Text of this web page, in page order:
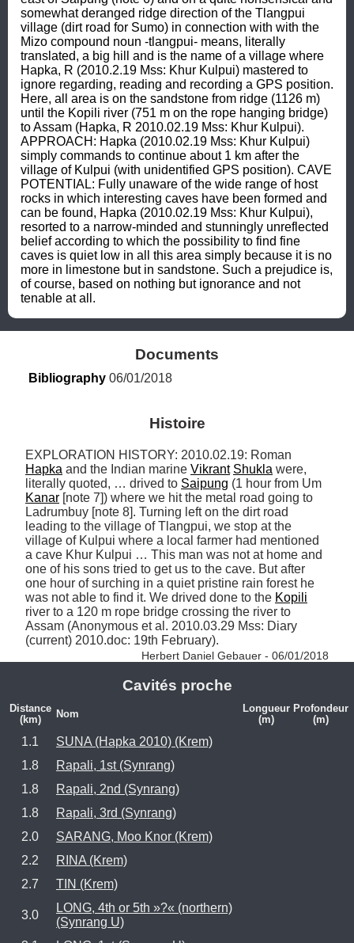
somewhat deranged ridge direction of the Tlangpui
village (dirt road for Sumo) in connection with with the
Mizo compound noun -tlangpui- means, literally
translated, a big hill and is the name of a village where
Hapka, R (2010.2.19 Mss: Khur Kulpui) mastered to
ignore regarding, reading and recording a GPS position.
Here, all area is on the sandstone from ridge (1126 m)
until the Kopili river (751 m on the rope hanging bridge)
to Assam (Hapka, R 2010.02.19 Mss: Khur Kulpui).
APPROACH: Hapka (2010.02.19 Mss: Khur Kulpui)
simply commands to continue about 1 km after the
village of Kulpui (with unidentified GPS position). CAVE
POTENTIAL: Fully unaware of the wide range of host
rocks in which interesting caves have been formed and
can be found, Hapka (2010.02.19 Mss: Khur Kulpui),
resorted to a narrow-minded and stunningly unreflected
belief according to which the possibility to find fine
caves is quiet low in all this area simply because it is no
more in limestone but in sandstone. Such a prejudice is,
of course, based on nothing but ignorance and not
tenable at all.
Documents
Bibliography 06/01/2018
Histoire
Hapka and the Indian marine Vikrant Shukla were,
literally quoted, … drived to Saipung
Kanar [note 7]) where we hit the metal road going to
Ladrumbuy [note 8]. Turning left on the dirt road
leading to the village of Tlangpui, we stop at the
village of Kulpui where a local farmer had mentioned
a cave Khur Kulpui … This man was not at home and
one of his sons tried to get us to the cave. But after
one hour of surching in a quiet pristine rain forest he
was not able to find it. We drived done to the Kopili
river to a 120 m rope bridge crossing the river to
Assam (Anonymous et al. 2010.03.29 Mss: Diary
(current) 2010.doc: 19th February).
Herbert Daniel Gebauer - 06/01/2018
Cavités proche
Distance
(km)
Nom
Longueur
(m)
Profondeur
(m)
1.1
SUNA (Hapka 2010) (Krem)
1.8
Rapali, 1st (Synrang)
1.8
Rapali, 2nd (Synrang)
1.8
Rapali, 3rd (Synrang)
2.0
SARANG, Moo Knor (Krem)
2.2
RINA (Krem)
2.7
TIN (Krem)
3.0
LONG, 4th or 5th »?« (northern)
(Synrang U)